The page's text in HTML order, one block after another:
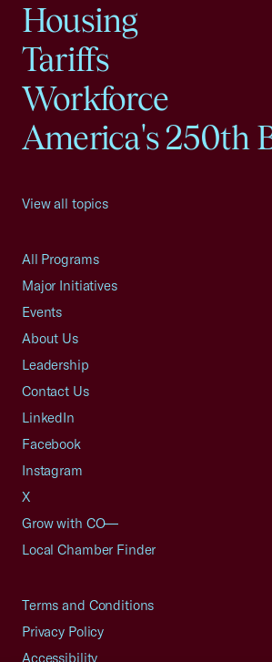
Housing
Tariffs
Workforce
America's 250th
View all topics
All Programs
Major Initiatives
Events
About Us
Leadership
Contact Us
LinkedIn
Facebook
Instagram
X
Grow with CO—
Local Chamber Finder
Terms and Conditions
Privacy Policy
Accessibility